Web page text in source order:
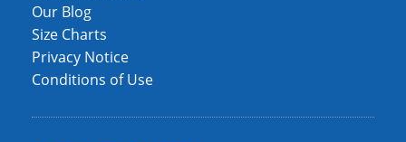
Our Blog
Size Charts
Privacy Notice
Conditions of Use